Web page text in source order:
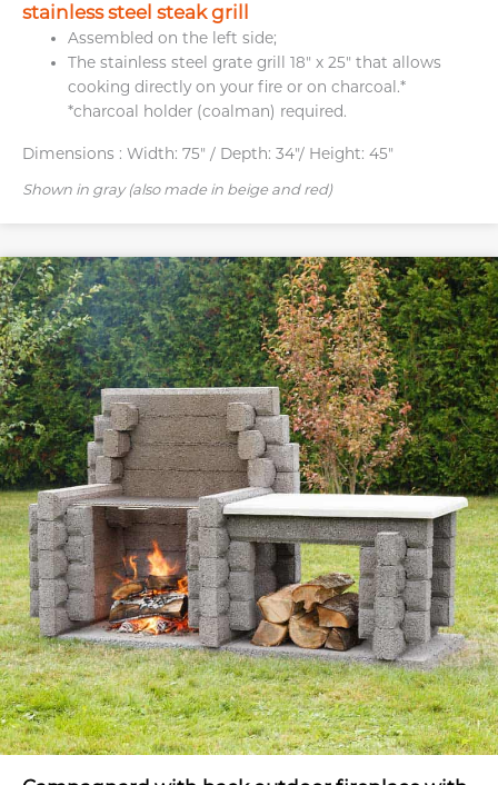
stainless steel steak grill
Assembled on the left side;
The stainless steel grate grill 18″ x 25″ that allows
cooking directly on your fire or on charcoal.*
*charcoal holder (coalman) required.
Dimensions : Width: 75" / Depth: 34"/ Height: 45"
Shown in gray (also made in beige and red)